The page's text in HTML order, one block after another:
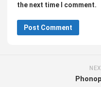
the next time I comment.